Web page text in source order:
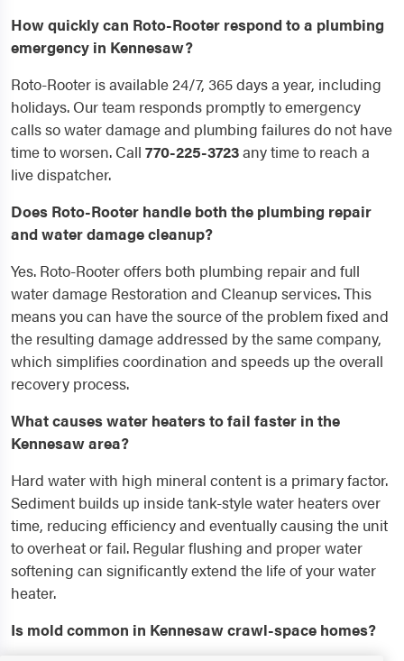
How quickly can Roto-Rooter respond to a plumbing
emergency in Kennesaw?
Roto-Rooter is available 24/7, 365 days a year, including
holidays. Our team responds promptly to emergency
calls so water damage and plumbing failures do not have
time to worsen. Call 770-225-3723any time to reach a
live dispatcher.
Does Roto-Rooter handle both the plumbing repair
and water damage cleanup?
Yes. Roto-Rooter offers both plumbing repair and full
water damage Restoration and Cleanup services. This
means you can have the source of the problem fixed and
the resulting damage addressed by the same company,
which simplifies coordination and speeds up the overall
recovery process.
What causes water heaters to fail faster in the
Kennesaw area?
Hard water with high mineral content is a primary factor.
Sediment builds up inside tank-style water heaters over
time, reducing efficiency and eventually causing the unit
to overheat or fail. Regular flushing and proper water
softening can significantly extend the life of your water
heater.
Is mold common in Kennesaw crawl-space homes?